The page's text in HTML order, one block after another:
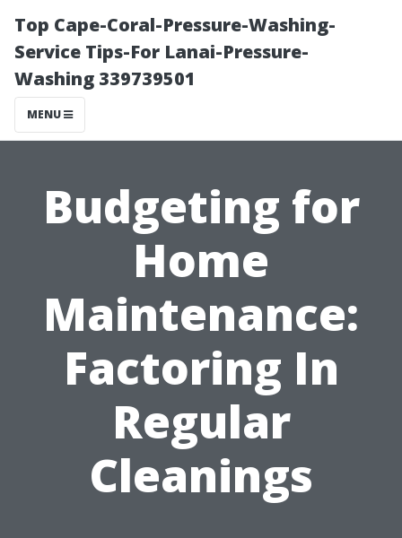
Top Cape-Coral-Pressure-Washing-
Service Tips-For Lanai-Pressure-
Washing 339739501
MENU
Budgeting for
Home
Maintenance:
Factoring In
Regular
Cleanings